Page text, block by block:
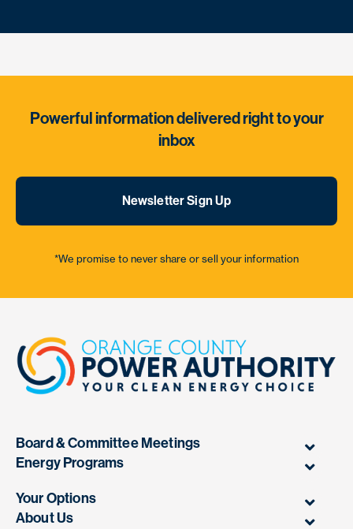
Powerful information delivered right to your
inbox
Newsletter Sign Up
*We promise to never share or sell your information
Board & Committee Meetings
Energy Programs
Your Options
About Us